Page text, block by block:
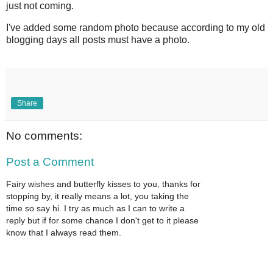
just not coming.
I've added some random photo because according to my old
blogging days all posts must have a photo.
Share
No comments:
Post a Comment
Fairy wishes and butterfly kisses to you, thanks for
stopping by, it really means a lot, you taking the
time so say hi. I try as much as I can to write a
reply but if for some chance I don't get to it please
know that I always read them.